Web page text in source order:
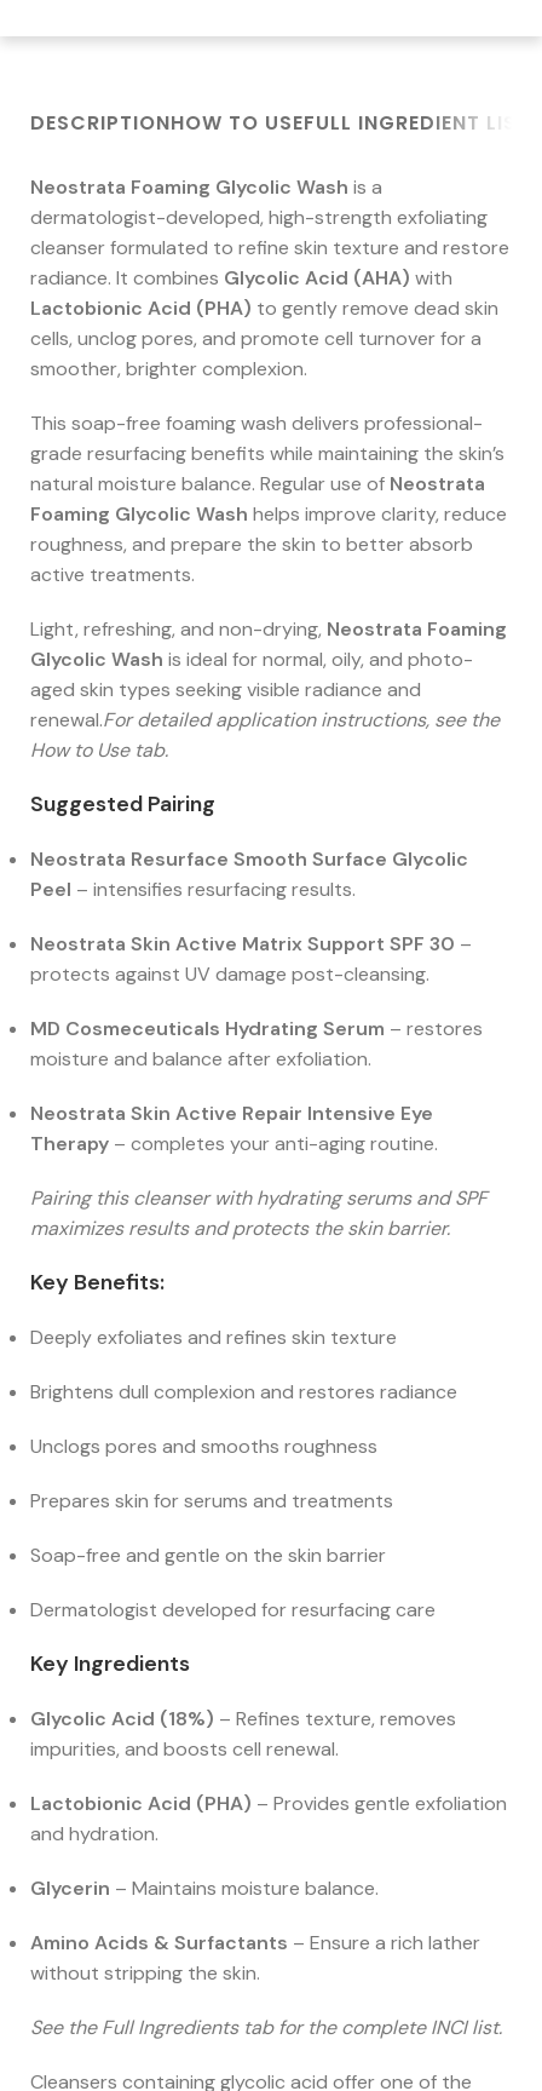
DESCRIPTIONHOW TO USEFULL INGREDIENT LIST
Neostrata Foaming Glycolic Wash is a
dermatologist-developed, high-strength exfoliating
cleanser formulated to refine skin texture and restore
radiance. It combines Glycolic Acid (AHA) with
Lactobionic Acid (PHA) to gently remove dead skin
cells, unclog pores, and promote cell turnover for a
smoother, brighter complexion.
This soap-free foaming wash delivers professional-
grade resurfacing benefits while maintaining the skin’s
natural moisture balance. Regular use of Neostrata
Foaming Glycolic Wash helps improve clarity, reduce
roughness, and prepare the skin to better absorb
active treatments.
Light, refreshing, and non-drying, Neostrata Foaming
Glycolic Wash is ideal for normal, oily, and photo-
aged skin types seeking visible radiance and
renewal.For detailed application instructions, see the
How to Use tab.
Suggested Pairing
Neostrata Resurface Smooth Surface Glycolic
Peel – intensifies resurfacing results.
Neostrata Skin Active Matrix Support SPF 30 –
protects against UV damage post-cleansing.
MD Cosmeceuticals Hydrating Serum – restores
moisture and balance after exfoliation.
Neostrata Skin Active Repair Intensive Eye
Therapy – completes your anti-aging routine.
Pairing this cleanser with hydrating serums and SPF
maximizes results and protects the skin barrier.
Key Benefits:
Deeply exfoliates and refines skin texture
Brightens dull complexion and restores radiance
Unclogs pores and smooths roughness
Prepares skin for serums and treatments
Soap-free and gentle on the skin barrier
Dermatologist developed for resurfacing care
Key Ingredients
Glycolic Acid (18%) – Refines texture, removes
impurities, and boosts cell renewal.
Lactobionic Acid (PHA) – Provides gentle exfoliation
and hydration.
Glycerin – Maintains moisture balance.
Amino Acids & Surfactants – Ensure a rich lather
without stripping the skin.
See the Full Ingredients tab for the complete INCI list.
Cleansers containing glycolic acid offer one of the